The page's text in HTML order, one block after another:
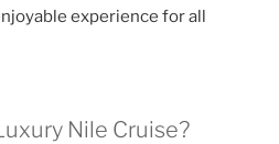
experience for all
Nile Cruise?